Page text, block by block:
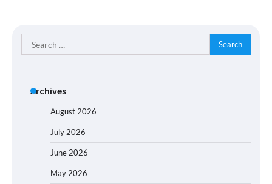
Search
for:
Archives
August 2026
July 2026
June 2026
May 2026